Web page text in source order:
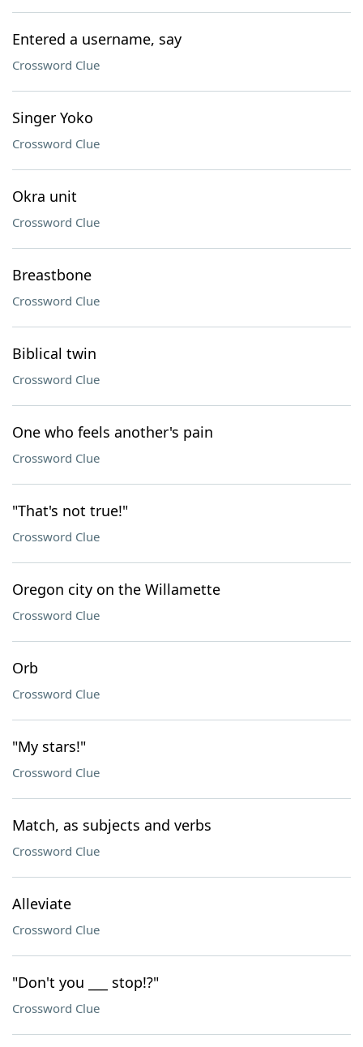
Entered a username, say
Crossword Clue
Singer Yoko
Crossword Clue
Okra unit
Crossword Clue
Breastbone
Crossword Clue
Biblical twin
Crossword Clue
One who feels another's pain
Crossword Clue
"That's not true!"
Crossword Clue
Oregon city on the Willamette
Crossword Clue
Orb
Crossword Clue
"My stars!"
Crossword Clue
Match, as subjects and verbs
Crossword Clue
Alleviate
Crossword Clue
"Don't you ___ stop!?"
Crossword Clue